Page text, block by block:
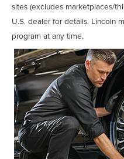
sites (excludes marketplaces/
U.S. dealer for details. Lincoln
program at any time.